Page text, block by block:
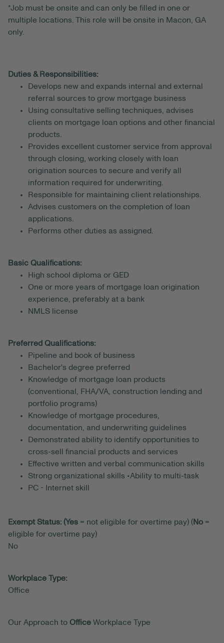
*Job must be onsite and can only be filled in one or
multiple locations. This role will be onsite in Macon, GA
only.
Duties & Responsibilities:
Develops new and expands internal and external
referral sources to grow mortgage business
Using consultative selling techniques, advises
clients on mortgage loan options and other financial
products.
Provides excellent customer service from approval
through closing, working closely with loan
origination sources to secure and verify all
information required for underwriting.
Responsible for maintaining client relationships.
Advises customers on the completion of loan
applications.
Performs other duties as assigned.
Basic Qualifications:
High school diploma or GED
One or more years of mortgage loan origination
experience, preferably at a bank
NMLS license
Preferred Qualifications:
Pipeline and book of business
Bachelor's degree preferred
Knowledge of mortgage loan products
(conventional, FHA/VA, construction lending and
portfolio programs)
Knowledge of mortgage procedures,
documentation, and underwriting guidelines
Demonstrated ability to identify opportunities to
cross-sell financial products and services
Effective written and verbal communication skills
Strong organizational skills •Ability to multi-task
PC - Internet skill
Exempt Status: (Yes = not eligible for overtime pay) (No =
eligible for overtime pay)
No
Workplace Type:
Office
Our Approach to Office Workplace Type